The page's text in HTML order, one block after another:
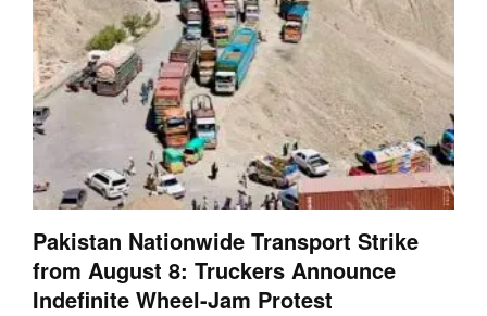
Pakistan Nationwide Transport Strike
from August 8: Truckers Announce
Indefinite Wheel-Jam Protest